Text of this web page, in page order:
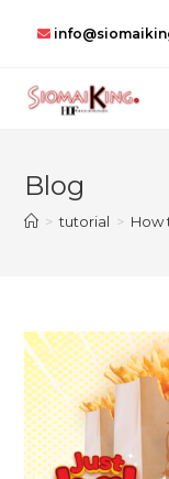
Blog
> tutorial > How